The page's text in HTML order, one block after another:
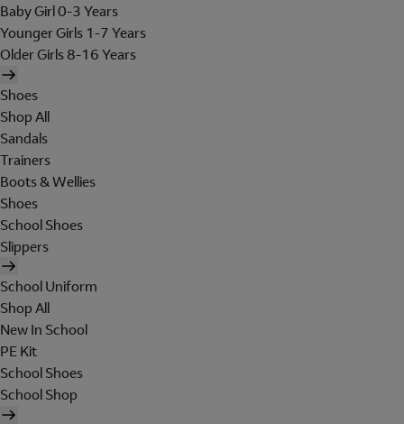
Baby Girl 0-3 Years
Younger Girls 1-7 Years
Older Girls 8-16 Years
Shoes
Shop All
Sandals
Trainers
Boots & Wellies
Shoes
School Shoes
Slippers
School Uniform
Shop All
New In School
PE Kit
School Shoes
School Shop